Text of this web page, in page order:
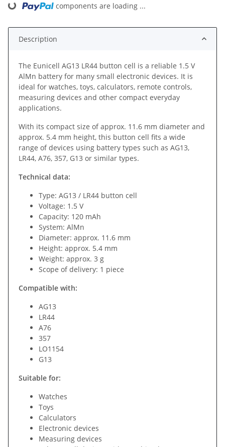
Loading... components are loading ...
Description
The Eunicell AG13 LR44 button cell is a reliable 1.5 V
AlMn battery for many small electronic devices. It is
ideal for watches, toys, calculators, remote controls,
measuring devices and other compact everyday
applications.
With its compact size of approx. 11.6 mm diameter and
approx. 5.4 mm height, this button cell fits a wide
range of devices using battery types such as AG13,
LR44, A76, 357, G13 or similar types.
Technical data:
Type: AG13 / LR44 button cell
Voltage: 1.5 V
Capacity: 120 mAh
System: AlMn
Diameter: approx. 11.6 mm
Height: approx. 5.4 mm
Weight: approx. 3 g
Scope of delivery: 1 piece
Compatible with:
AG13
LR44
A76
357
LO1154
G13
Suitable for:
Watches
Toys
Calculators
Electronic devices
Measuring devices